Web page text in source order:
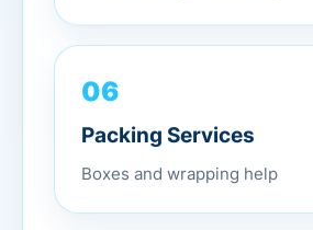
06
Packing Services
Boxes and wrapping help